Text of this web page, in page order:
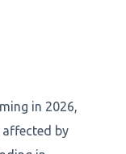
in 2026,
by